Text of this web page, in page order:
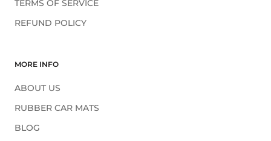
TERMS OF SERVICE
REFUND POLICY
MORE INFO
ABOUT US
RUBBER CAR MATS
BLOG